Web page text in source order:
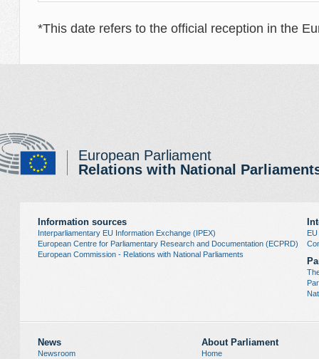
*This date refers to the official reception in the
European Parliament
Relations with National
Information sources
Interparliamentary EU Information Exchange (IPEX)
European Centre for Parliamentary Research and Documentation (ECPRD)
European Commission - Relations with National Parliaments
News
Newsroom
About Parliament
Home